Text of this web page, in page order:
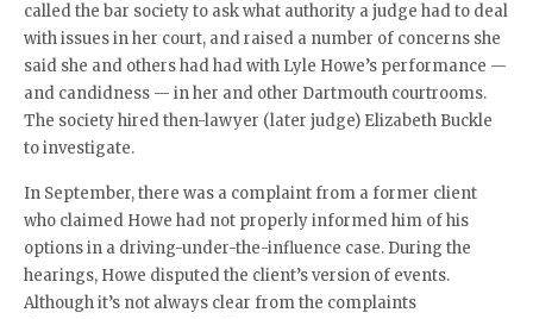
called the bar society to ask what authority a judge had to deal
with issues in her court, and raised a number of concerns she
said she and others had had with Lyle Howe’s performance —
and candidness — in her and other Dartmouth courtrooms.
The society hired then-lawyer (later judge) Elizabeth Buckle
to investigate.
In September, there was a complaint from a former client
who claimed Howe had not properly informed him of his
options in a driving-under-the-influence case. During the
hearings, Howe disputed the client’s version of events.
Although it’s not always clear from the complaints